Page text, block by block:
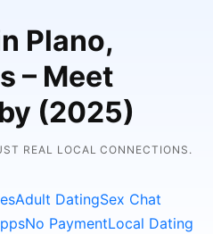
Plano,
– Meet
(2025)
REAL LOCAL CONNECTIONS.
Adult DatingSex Chat
No PaymentLocal Dating